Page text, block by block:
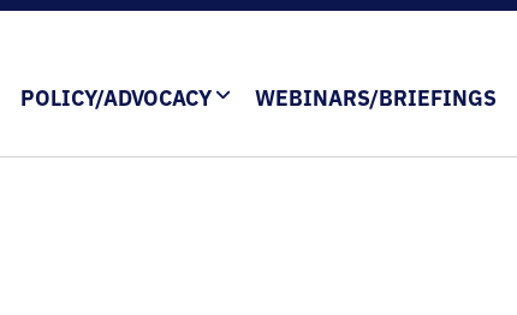
POLICY/ADVOCACY WEBINARS/BRIEFINGS